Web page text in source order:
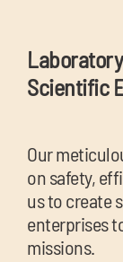
Scientific
Our
on safety,
us to create
enterprises
missions.